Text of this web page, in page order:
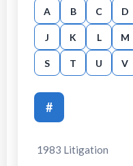
A B C D
J K L M
S T U V
#
1983 Litigation